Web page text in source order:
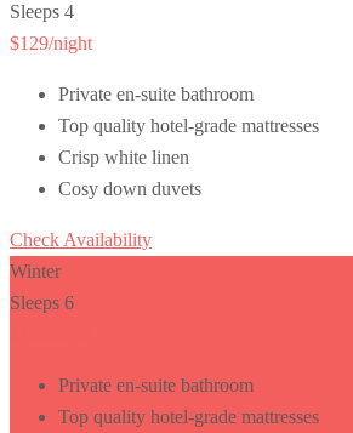
Sleeps 4
$129/night
Private en-suite bathroom
Top quality hotel-grade mattresses
Crisp white linen
Cosy down duvets
Check Availability
Winter
Sleeps 6
Private en-suite bathroom
Top quality hotel-grade mattresses